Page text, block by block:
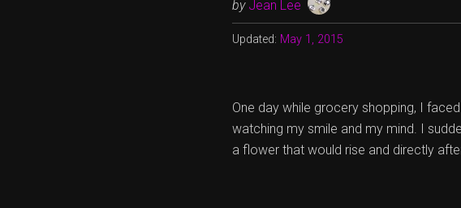
by Jean Lee
Updated: May 1, 2015
One day while grocery shopping, I
watching my smile and my mind. I
a flower that would rise and directly